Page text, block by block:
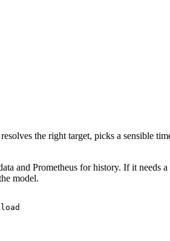
the right target, picks a sensible
and Prometheus for history. If it needs
model.